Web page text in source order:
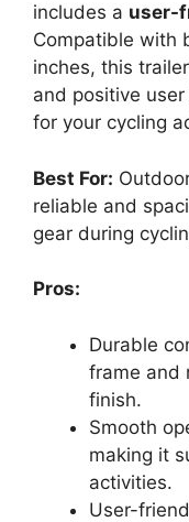
includes a user-
Compatible with
inches, this
and positive
for your cycling
Best For:
reliable and
gear during
Pros:
Durable
frame and
finish.
Smooth
making it
activities.
User-